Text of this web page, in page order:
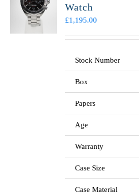
Watch
£1,195.00
Stock Number
Box
Papers
Age
Warranty
Case Size
Case Material